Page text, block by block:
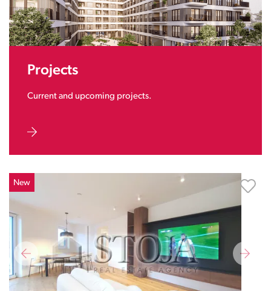
Projects
Current and upcoming projects.
New